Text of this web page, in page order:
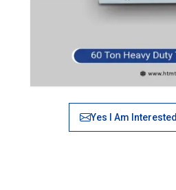
Yes I Am Interested